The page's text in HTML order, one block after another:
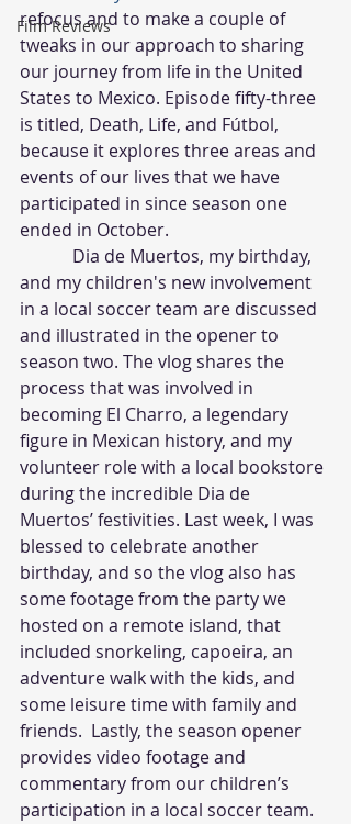
Film Reviews
refocus and to make a couple of
tweaks in our approach to sharing
our journey from life in the United
States to Mexico. Episode fifty-three
is titled, Death, Life, and Fútbol,
because it explores three areas and
events of our lives that we have
participated in since season one
ended in October.
and my children's new involvement
in a local soccer team are discussed
and illustrated in the opener to
season two. The vlog shares the
process that was involved in
becoming El Charro, a legendary
figure in Mexican history, and my
volunteer role with a local bookstore
during the incredible Dia de
Muertos’ festivities. Last week, I was
blessed to celebrate another
birthday, and so the vlog also has
some footage from the party we
hosted on a remote island, that
included snorkeling, capoeira, an
adventure walk with the kids, and
some leisure time with family and
friends.  Lastly, the season opener
provides video footage and
commentary from our children’s
participation in a local soccer team.